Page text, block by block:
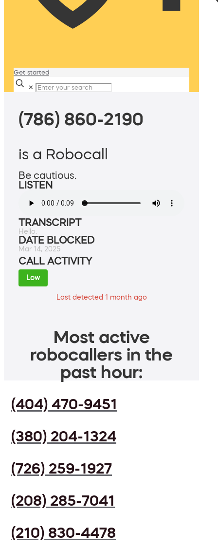
Get started
✕
(786) 860-2190
is a Robocall
Be cautious.
LISTEN
TRANSCRIPT
Hello.
DATE BLOCKED
Mar 14, 2025
CALL ACTIVITY
Low
Last detected 1 month ago
Most active
robocallers in the
past hour:
(404) 470-9451
(380) 204-1324
(726) 259-1927
(208) 285-7041
(210) 830-4478